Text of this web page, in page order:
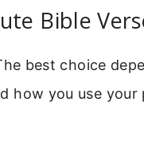
Bible
best choice
how you use your